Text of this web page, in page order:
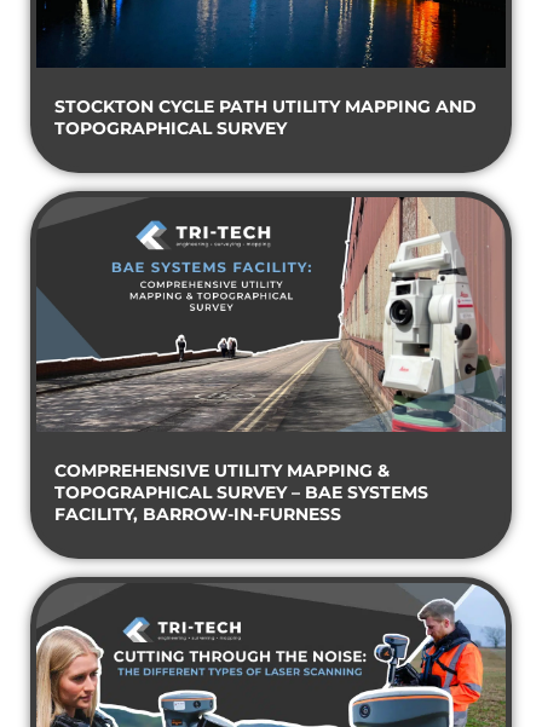
STOCKTON CYCLE PATH UTILITY MAPPING AND
TOPOGRAPHICAL SURVEY
COMPREHENSIVE UTILITY MAPPING &
TOPOGRAPHICAL SURVEY – BAE SYSTEMS
FACILITY, BARROW-IN-FURNESS